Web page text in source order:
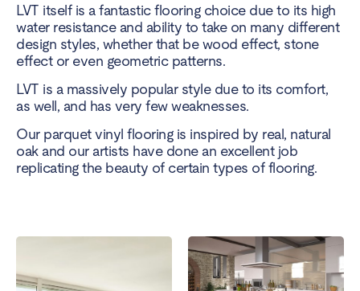
LVT itself is a fantastic flooring choice due to its high
water resistance and ability to take on many different
design styles, whether that be wood effect, stone
effect or even geometric patterns.
LVT is a massively popular style due to its comfort,
as well, and has very few weaknesses.
Our parquet vinyl flooring is inspired by real, natural
oak and our artists have done an excellent job
replicating the beauty of certain types of flooring.